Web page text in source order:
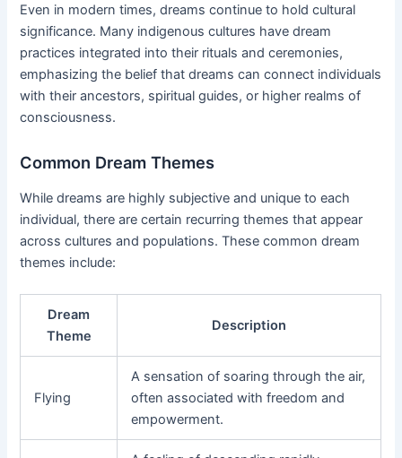
Even in modern times, dreams continue to hold cultural
significance. Many indigenous cultures have dream
practices integrated into their rituals and ceremonies,
emphasizing the belief that dreams can connect individuals
with their ancestors, spiritual guides, or higher realms of
consciousness.
Common Dream Themes
While dreams are highly subjective and unique to each
individual, there are certain recurring themes that appear
across cultures and populations. These common dream
themes include:
Dream
Theme
Description
Flying
A sensation of soaring through the air,
often associated with freedom and
empowerment.